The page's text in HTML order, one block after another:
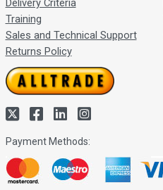
Delivery Criteria
Training
Sales and Technical Support
Returns Policy
Payment Methods: